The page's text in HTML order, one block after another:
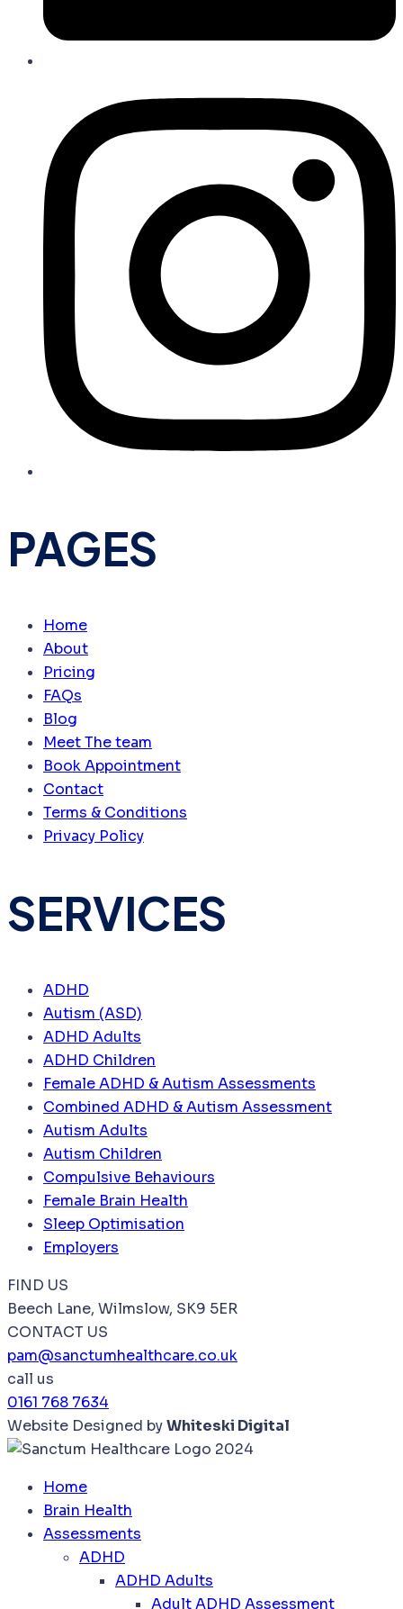
PAGES
Home
About
Pricing
FAQs
Blog
Meet The team
Book Appointment
Contact
Terms & Conditions
Privacy Policy
SERVICES
ADHD
Autism (ASD)
ADHD Adults
ADHD Children
Female ADHD & Autism Assessments
Combined ADHD & Autism Assessment
Autism Adults
Autism Children
Compulsive Behaviours
Female Brain Health
Sleep Optimisation
Employers
FIND US
Beech Lane, Wilmslow, SK9 5ER
CONTACT US
pam@sanctumhealthcare.co.uk
call us
0161 768 7634
Website Designed byWhiteski Digital
Home
Brain Health
Assessments
ADHD
ADHD Adults
Adult ADHD Assessment